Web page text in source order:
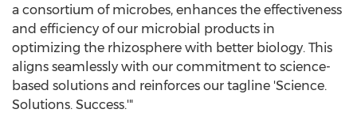
a consortium of microbes, enhances the effectiveness
and efficiency of our microbial products in
optimizing the rhizosphere with better biology. This
aligns seamlessly with our commitment to science-
based solutions and reinforces our tagline 'Science.
Solutions. Success.'"